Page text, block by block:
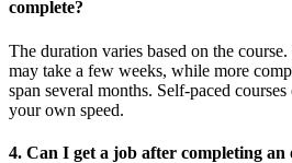
complete?
The duration varies based on the
may take a few weeks, while more
span several months. Self-paced
your own speed.
4. Can I get a job after completing an